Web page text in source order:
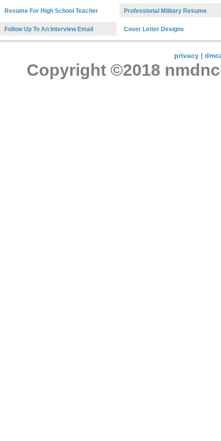
Resume For High School Teacher Professional Military Resume
Follow Up To An Interview Email Cover Letter Designs
privacy |
Copyright ©2018